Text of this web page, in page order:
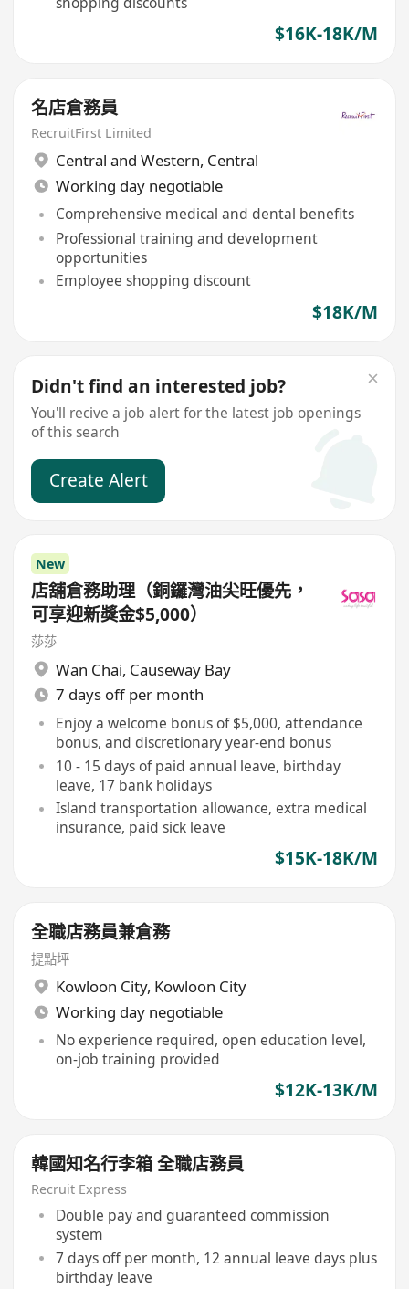
$16K-18K/M
名店倉務員
RecruitFirst Limited
Central and Western, Central
Working day negotiable
Comprehensive medical and dental benefits
Professional training and development
opportunities
Employee shopping discount
$18K/M
Didn't find an interested job?
You'll recive a job alert for the latest job openings
of this search
Create Alert
New
店舖倉務助理（銅鑼灣油尖旺優先，
可享迎新獎金$5,000）
莎莎
Wan Chai, Causeway Bay
7 days off per month
Enjoy a welcome bonus of $5,000, attendance
bonus, and discretionary year-end bonus
10 - 15 days of paid annual leave, birthday
leave, 17 bank holidays
Island transportation allowance, extra medical
insurance, paid sick leave
$15K-18K/M
全職店務員兼倉務
提點坪
Kowloon City, Kowloon City
Working day negotiable
No experience required, open education level,
on-job training provided
$12K-13K/M
韓國知名行李箱 全職店務員
Recruit Express
Double pay and guaranteed commission
system
7 days off per month, 12 annual leave days plus
birthday leave